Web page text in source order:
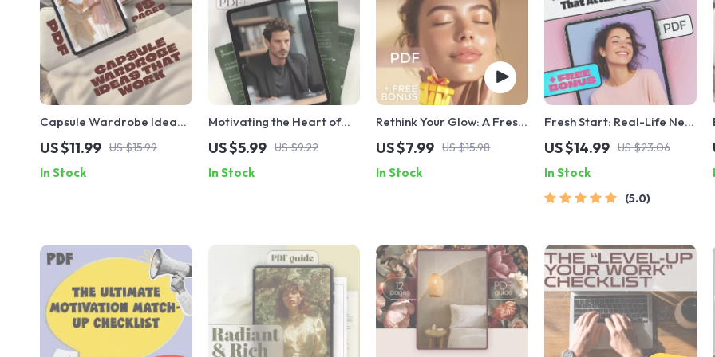
Capsule Wardrobe Ideas
That Work: A
Comprehensive Guide to
Building Your Perfect
US $11.99 US $15.99
In Stock
Motivating the Heart of
the Helper: A Practical
Guide to Inspire ISFJs | How
to Motivate ISFJ
Teams
US $5.99 US $9.22
In Stock
Rethink Your Glow: A Fresh
Start with Clean Beauty
Guide | Natural & Organic
Beauty Tips
US $7.99 US $15.98
In Stock
Fresh Start: Real-Life New
Year Resolutions That
Actually Stick | Goal
Setting eBook | Examples
of New Year Resolutions |
Digital Download Guide
US $14.99 US $23.06
In Stock
5.0